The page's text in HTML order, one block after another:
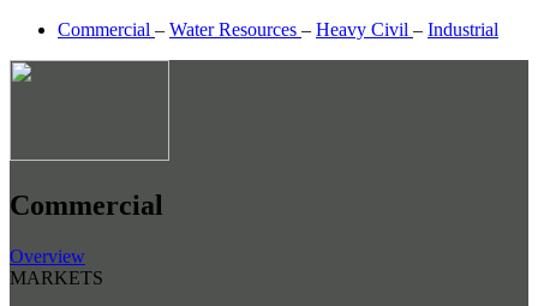
Commercial – Water Resources – Heavy Civil – Industrial
Commercial
Overview
MARKETS